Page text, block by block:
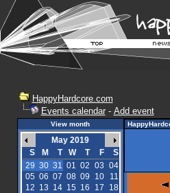
HappyHardcore.com
Events calendar- Add event
View month
May 2019
S
M T W T F
S
29 30 31 01 02 03 04
05 06 07 08 09 10
11
12 13 14 15 16 17
18